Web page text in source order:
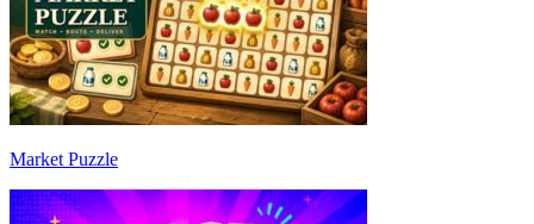
Market Puzzle